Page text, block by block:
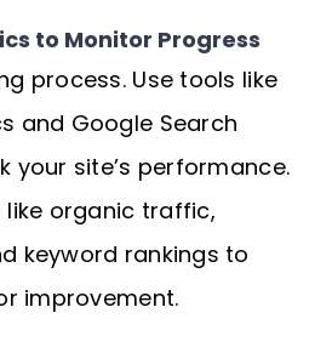
to Monitor Progress
process. Use tools like
and Google Search
your site’s performance.
organic traffic,
keyword rankings to
improvement.